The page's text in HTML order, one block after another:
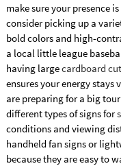
make sure your presence
consider picking up a
bold colors and high-
a local little league
having largecardboard
ensures your energy stays
are preparing for a big
different types of signs for
conditions and viewing
handheld fan signs or
because they are easy to